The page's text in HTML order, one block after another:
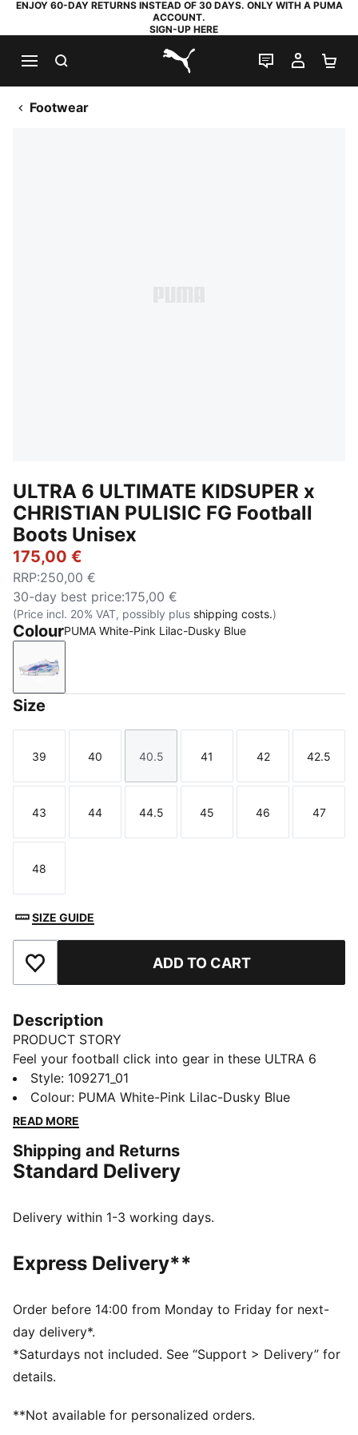
ENJOY 60-DAY RETURNS INSTEAD OF 30 DAYS. ONLY WITH A PUMA
ACCOUNT.
SIGN-UP HERE
PUMA.com
LIVE CHAT
MY
Footwear
ULTRA 6 ULTIMATE KIDSUPER x
CHRISTIAN PULISIC FG Football
Boots Unisex
175,00 €
RRP:250,00 €
30-day best price:175,00 €
(Price incl. 20% VAT, possibly plus shipping costs.)
ColourPUMA White-Pink Lilac-Dusky Blue
PUMA White-Pink Lilac-Dusky Blue
Size
Size
39
Size
40
Size
40.5
Size
41
Size
42
Size
42.5
Size
43
Size
44
Size
44.5
Size
45
Size
46
Size
47
Size
48
SIZE GUIDE
Add to Favourites ADD TO CART
Description
PRODUCT STORY
Feel your football click into gear in these ULTRA 6
ULTIMATE boots. A collaboration with Christian Pulisic
and KidSuper Studios, they'll keep you stable with a
mesh upper and a NanoGrip sockliner. An energy-
acceleration.
FEATURES & BENEFITS
foot slippage in the boot
SKILL: Reengineered mesh layer with 3D grip zones
when passing, dribbling, and finishing
DETAILS
Designed for: Football
Width: Narrow
Closure: Laces
SPEEDSYSTEM outsole maximises energy return for
Style: 109271_01
Colour: PUMA White-Pink Lilac-Dusky Blue
READ MORE
Shipping and Returns
Standard Delivery
Delivery within 1-3 working days.
Express Delivery**
Order before 14:00 from Monday to Friday for next-
day delivery*.
*Saturdays not included. See “Support > Delivery” for
details.
**Not available for personalized orders.